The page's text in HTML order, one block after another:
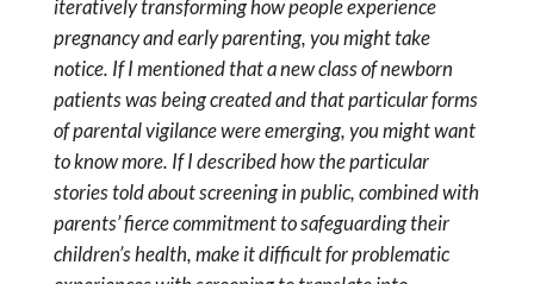
iteratively transforming how people experience
pregnancy and early parenting, you might take
notice. If I mentioned that a new class of newborn
patients was being created and that particular forms
of parental vigilance were emerging, you might want
to know more. If I described how the particular
stories told about screening in public, combined with
parents’ fierce commitment to safeguarding their
children’s health, make it difficult for problematic